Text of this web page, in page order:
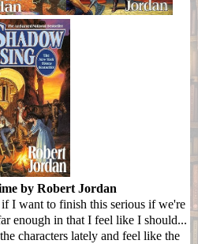
by Robert Jordan
I want to finish this serious if we're
enough in that I feel like I should...
characters lately and feel like the